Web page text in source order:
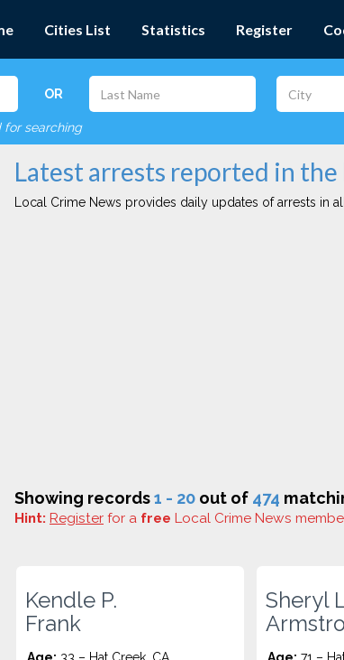
Cities List Statistics Register
OR
for searching
Latest arrests reported in the
Local Crime News provides daily updates of arrests in
Showing records1 - 20 out of 474
Hint: Register for a free Local Crime News
Kendle P.
Frank
Sheryl